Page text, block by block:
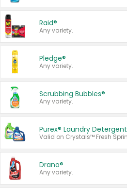
Raid®
Any variety.
Pledge®
Any variety.
Scrubbing Bubbles®
Any variety.
Purex® Laundry Detergent
Drano®
Any variety.